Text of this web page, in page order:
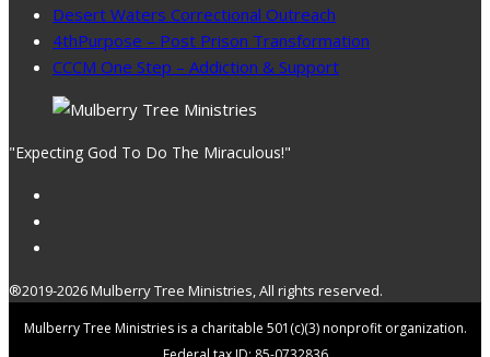
Desert Waters Correctional Outreach
4thPurpose – Post Prison Transformation
CCCM One Step – Addiction & Support
"Expecting God To Do The Miraculous!"
®2019-2026 Mulberry Tree Ministries, All rights reserved.
Mulberry Tree Ministries is a charitable 501(c)(3) nonprofit organization.